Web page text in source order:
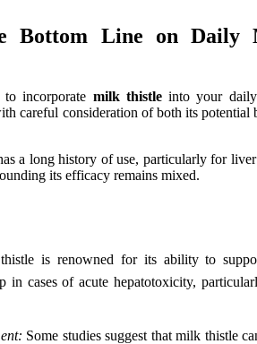
Bottom Line on Daily
incorporate milk thistleinto your daily
careful consideration of both its potential
a long history of use, particularly for
its efficacy remains mixed.
is renowned for its ability to
in cases of acute hepatotoxicity,
Some studies suggest that milk thistle